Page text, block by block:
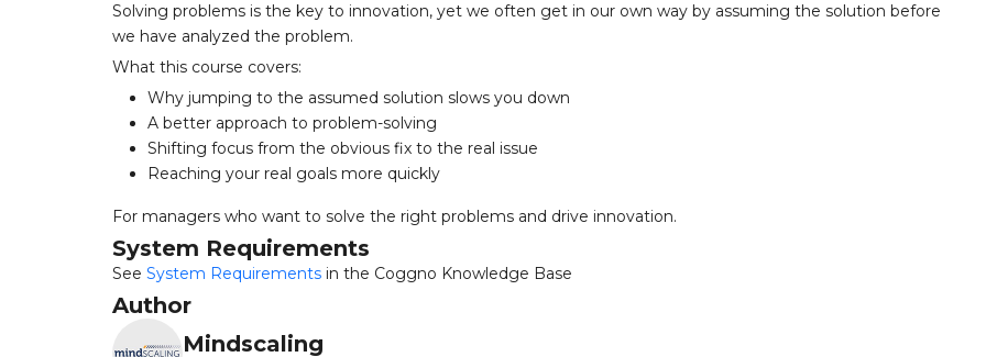
Solving problems is the key to innovation, yet we often get in our own way by assuming the solution before
we have analyzed the problem.
What this course covers:
Why jumping to the assumed solution slows you down
A better approach to problem-solving
Shifting focus from the obvious fix to the real issue
Reaching your real goals more quickly
For managers who want to solve the right problems and drive innovation.
System Requirements
See System Requirements in the Coggno Knowledge Base
Author
Mindscaling